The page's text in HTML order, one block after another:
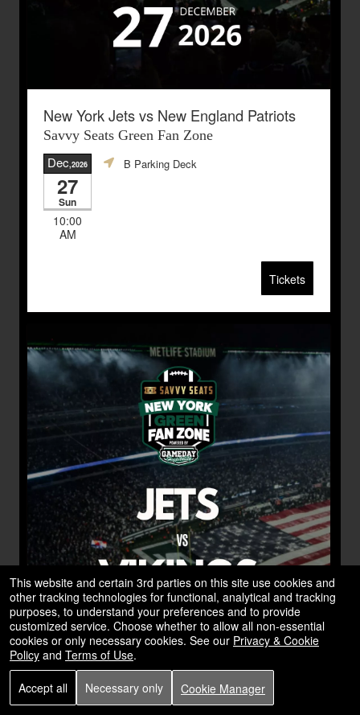
New York Jets vs New England Patriots
Savvy Seats Green Fan Zone
Dec,2026
27
Sun
10:00
AM
B Parking Deck
Tickets
This website and certain 3rd parties on this site use cookies and
other tracking technologies for functional, analytical and tracking
purposes, to understand your preferences and to provide
customized service. Choose whether to allow all non-essential
cookies or only necessary cookies. See our Privacy & Cookie
Policy and Terms of Use.
Accept all Necessary only Cookie Manager